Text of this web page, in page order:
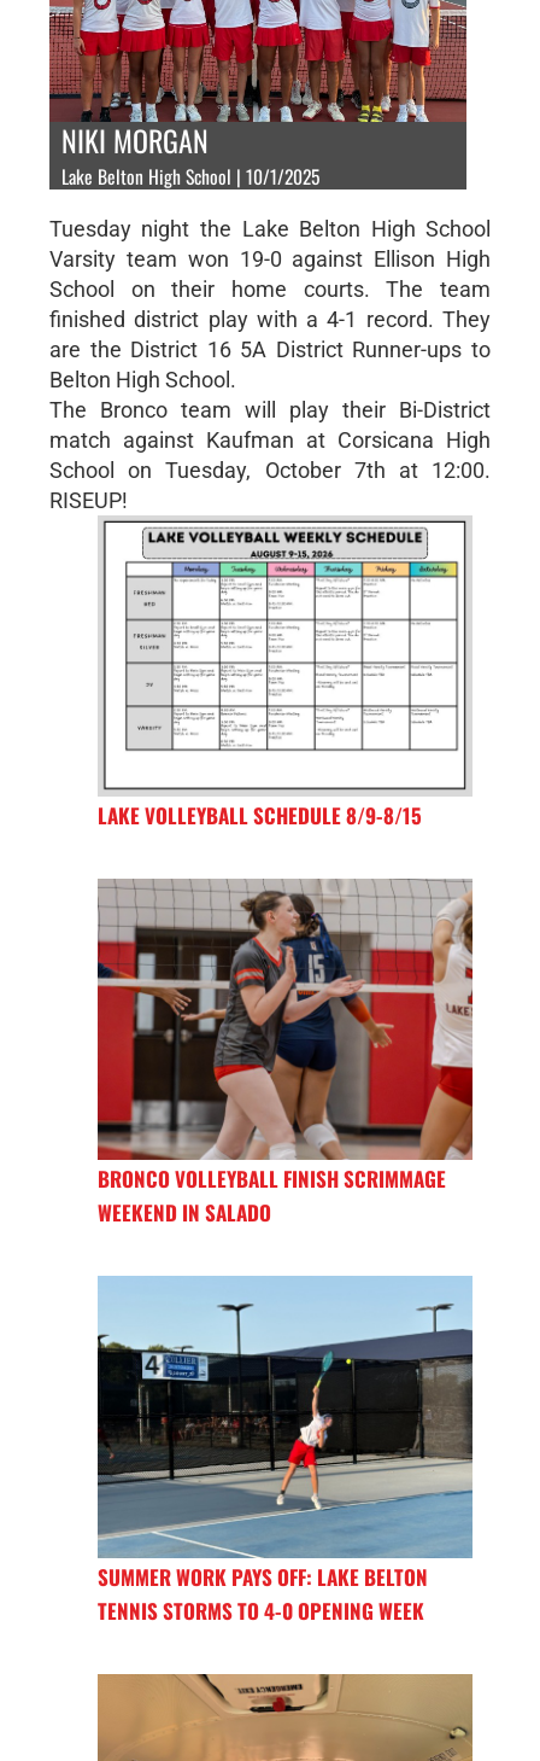
NIKI MORGAN
Lake Belton High School | 10/1/2025
Tuesday night the Lake Belton High School
Varsity team won 19-0 against Ellison High
School on their home courts. The team
finished district play with a 4-1 record. They
are the District 16 5A District Runner-ups to
Belton High School.
The Bronco team will play their Bi-District
match against Kaufman at Corsicana High
School on Tuesday, October 7th at 12:00.
RISEUP!
LAKE VOLLEYBALL SCHEDULE 8/9-8/15
BRONCO VOLLEYBALL FINISH SCRIMMAGE
WEEKEND IN SALADO
SUMMER WORK PAYS OFF: LAKE BELTON
TENNIS STORMS TO 4-0 OPENING WEEK